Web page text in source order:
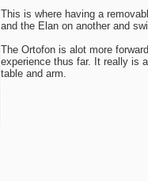
This is where having a
and the Elan on another and
The Ortofon is alot more
experience thus far. It really is
table and arm.